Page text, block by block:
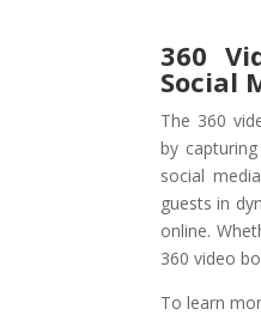
360
Social
The 360
by
social
guests in
online.
360 video
To learn